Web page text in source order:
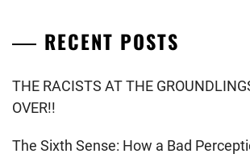
RECENT POSTS
THE RACISTS AT THE
OVER!!
The Sixth Sense: How a Bad